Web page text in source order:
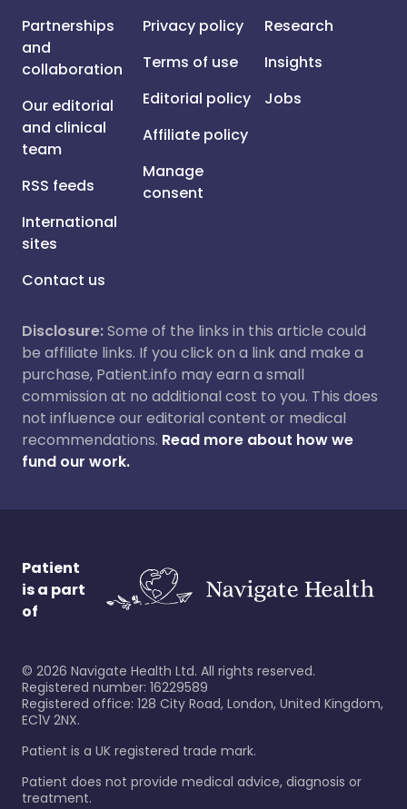
Partnerships
and
collaboration
Our editorial
and clinical
team
RSS feeds
International
sites
Contact us
Privacy policy
Terms of use
Editorial policy
Affiliate policy
Manage
consent
Research
Insights
Jobs
Disclosure:Some of the links in this article could
be affiliate links. If you click on a link and make a
purchase, Patient.info may earn a small
commission at no additional cost to you. This does
not influence our editorial content or medical
recommendations. Read more about how we
fund our work.
Patient
is a part
of
© 2026 Navigate Health Ltd. All rights reserved.
Registered number: 16229589
Registered office: 128 City Road, London, United Kingdom,
EC1V 2NX.
Patient is a UK registered trade mark.
Patient does not provide medical advice, diagnosis or
treatment.